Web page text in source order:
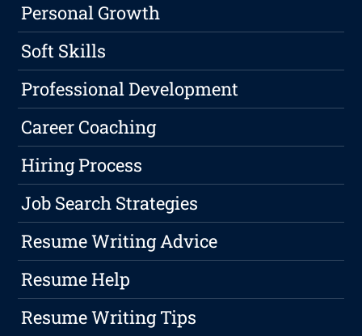
Personal Growth
Soft Skills
Professional Development
Career Coaching
Hiring Process
Job Search Strategies
Resume Writing Advice
Resume Help
Resume Writing Tips